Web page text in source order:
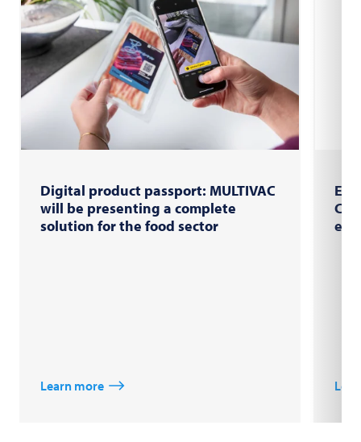
Digital product passport: MULTIVAC
will be presenting a complete
solution for the food sector
Learn more